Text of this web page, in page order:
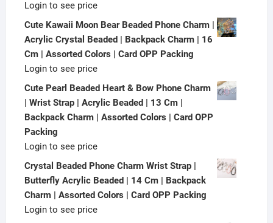
Login to see price
Cute Kawaii Moon Bear Beaded Phone Charm |
Acrylic Crystal Beaded | Backpack Charm | 16
Cm | Assorted Colors | Card OPP Packing
Login to see price
Cute Pearl Beaded Heart & Bow Phone Charm
| Wrist Strap | Acrylic Beaded | 13 Cm |
Backpack Charm | Assorted Colors | Card OPP
Packing
Login to see price
Crystal Beaded Phone Charm Wrist Strap |
Butterfly Acrylic Beaded | 14 Cm | Backpack
Charm | Assorted Colors | Card OPP Packing
Login to see price